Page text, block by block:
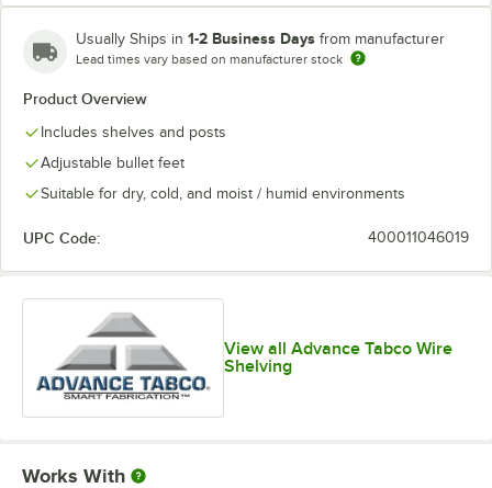
Usually Ships in 1-2 Business Days from manufacturer
Lead times vary based on manufacturer stock
Product Overview
Includes shelves and posts
Adjustable bullet feet
Suitable for dry, cold, and moist / humid environments
UPC Code: 400011046019
View all Advance Tabco Wire
Shelving
Works With